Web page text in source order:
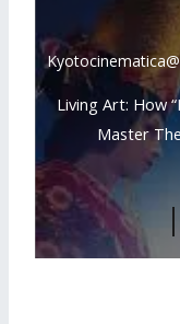
Living Art: How
Master